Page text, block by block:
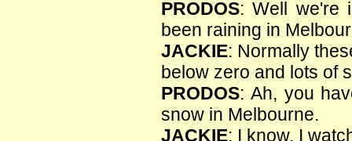
PRODOS: Well we're
been raining in
JACKIE: Normally
below zero and lots of
PRODOS: Ah, you
snow in Melbourne.
JACKIE: I know. I